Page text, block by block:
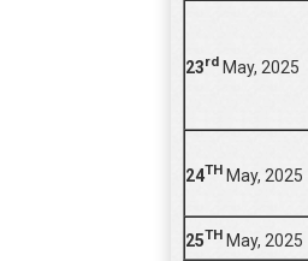
23rd May, 2025
24TH May, 2025
25TH May, 2025